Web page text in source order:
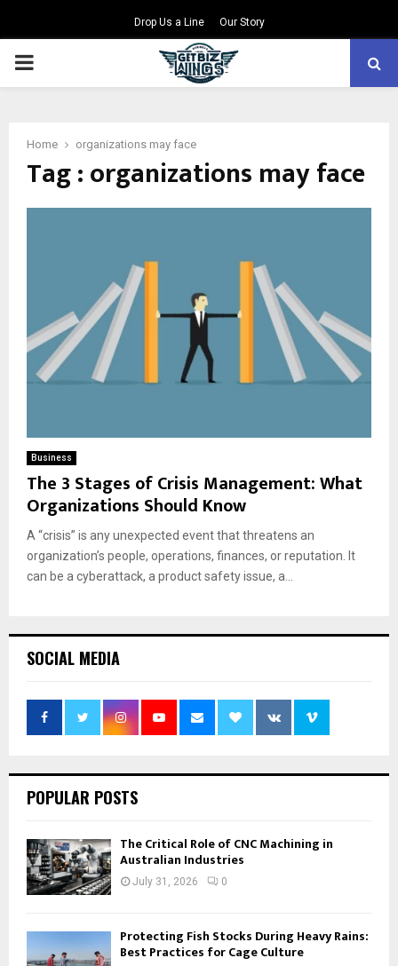
Drop Us a Line Our Story
PRIMARY
Home organizations may face
Tag : organizations may face
Business
The 3 Stages of Crisis Management: What
Organizations Should Know
A “crisis” is any unexpected event that threatens an
organization’s people, operations, finances, or reputation. It
can be a cyberattack, a product safety issue, a...
SOCIAL MEDIA
POPULAR POSTS
The Critical Role of CNC Machining in
Australian Industries
July 31, 2026 0
Protecting Fish Stocks During Heavy Rains:
Best Practices for Cage Culture